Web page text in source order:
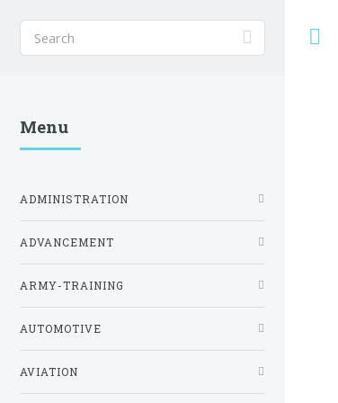
Menu
ADMINISTRATION
ADVANCEMENT
ARMY-TRAINING
AUTOMOTIVE
AVIATION